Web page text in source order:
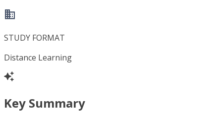
STUDY FORMAT
Distance Learning
Key Summary